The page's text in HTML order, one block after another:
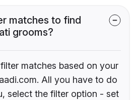
matches to find
grooms?
matches based on your
All you have to do
select the filter option - set